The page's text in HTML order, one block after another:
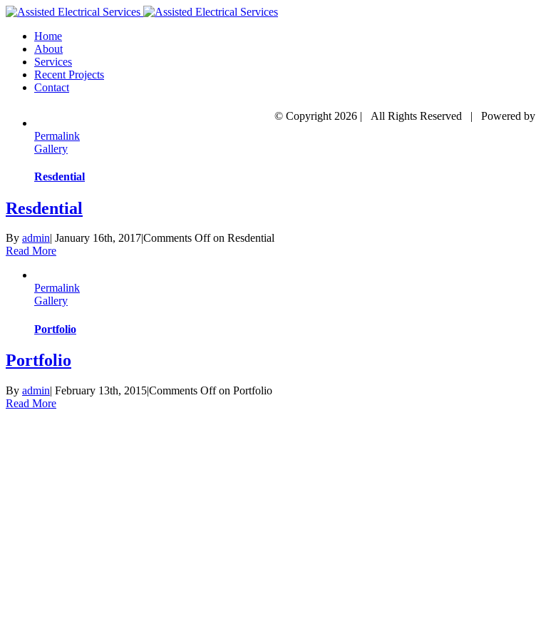
Home
About
Services
Recent Projects
Contact
Permalink
Gallery
Resdential
Resdential
By admin| January 16th, 2017|Comments Offon Resdential
Read More
Permalink
Gallery
Portfolio
Portfolio
By admin| February 13th, 2015|Comments Offon Portfolio
Read More
© Copyright 2026 | All Rights Reserved | Powered by